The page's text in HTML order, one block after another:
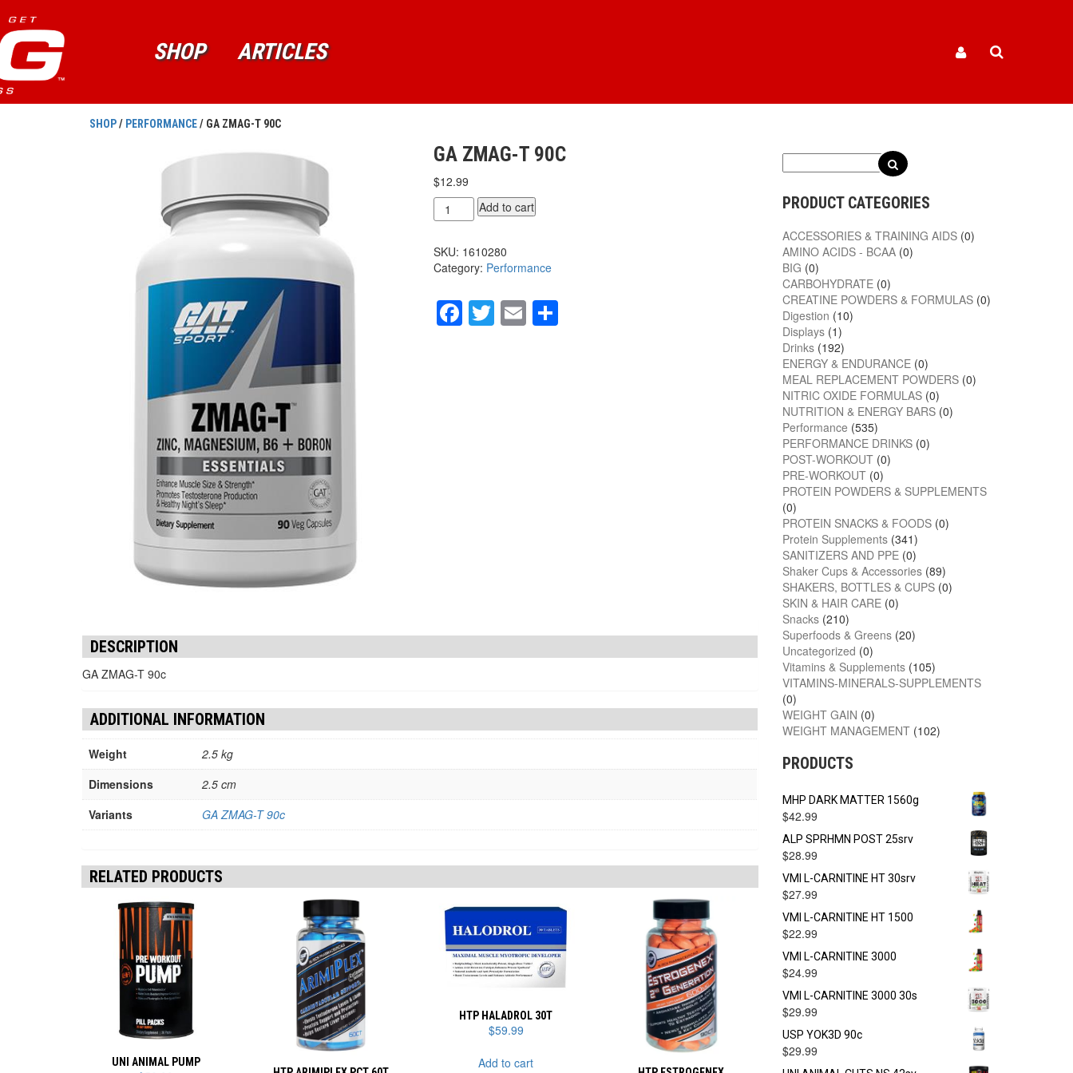
SHOP ARTICLES
SHOP/ PERFORMANCE/ GA ZMAG-T 90C
GA ZMAG-T 90C
$12.99
GA
ZMAG-
90c
quantity
Add to cart
SKU: 1610280
Category: Performance
Facebook
Twitter
EmailShare
DESCRIPTION
GA ZMAG-T 90c
ADDITIONAL INFORMATION
Weight
2.5 kg
Dimensions
2.5 cm
Variants
GA ZMAG-T 90c
RELATED PRODUCTS
UNI ANIMAL PUMP
HTP HALADROL 30T
$59.99
Add to cart
PRODUCT CATEGORIES
ACCESSORIES & TRAINING AIDS (0)
AMINO ACIDS - BCAA (0)
BIG (0)
CARBOHYDRATE (0)
CREATINE POWDERS & FORMULAS (0)
Digestion (10)
Displays (1)
Drinks (192)
ENERGY & ENDURANCE (0)
MEAL REPLACEMENT POWDERS (0)
NITRIC OXIDE FORMULAS (0)
NUTRITION & ENERGY BARS (0)
Performance (535)
PERFORMANCE DRINKS (0)
POST-WORKOUT (0)
PRE-WORKOUT (0)
PROTEIN POWDERS & SUPPLEMENTS
(0)
PROTEIN SNACKS & FOODS (0)
Protein Supplements (341)
SANITIZERS AND PPE (0)
Shaker Cups & Accessories (89)
SHAKERS, BOTTLES & CUPS (0)
SKIN & HAIR CARE (0)
Snacks (210)
Superfoods & Greens (20)
Uncategorized (0)
Vitamins & Supplements (105)
VITAMINS-MINERALS-SUPPLEMENTS
(0)
WEIGHT GAIN (0)
WEIGHT MANAGEMENT (102)
PRODUCTS
MHP DARK MATTER 1560g
$42.99
ALP SPRHMN POST 25srv
$28.99
VMI L-CARNITINE HT 30srv
$27.99
VMI L-CARNITINE HT 1500
$22.99
VMI L-CARNITINE 3000
$24.99
VMI L-CARNITINE 3000 30s
$29.99
USP YOK3D 90c
$29.99